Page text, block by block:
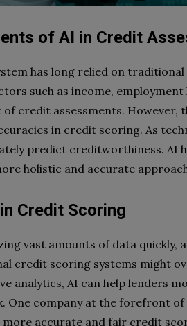
of AI in Credit
has long relied on traditional
such as income,
credit assessments. However,
in credit scoring. As
predict creditworthiness. AI
holistic and accurate
Credit Scoring
vast amounts of data
credit scoring systems might
analytics, AI can help lenders
One company at the forefront
more accurate and fair credit